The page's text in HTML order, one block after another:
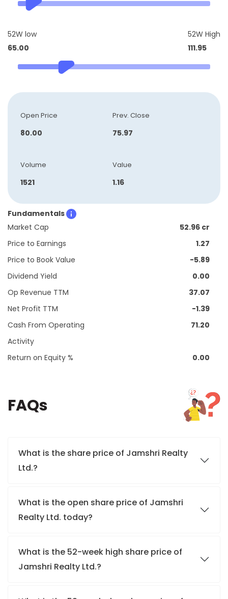
52W low
65.00
52W High
111.95
Open Price
80.00
Prev. Close
75.97
Volume
1521
Value
1.16
Fundamentals
Market Cap
52.96 cr
Price to Earnings
1.27
Price to Book Value
-5.89
Dividend Yield
0.00
Op Revenue TTM
37.07
Net Profit TTM
-1.39
Cash From Operating
Activity
71.20
Return on Equity % 0.00
FAQs
What is the share price of Jamshri Realty
Ltd.?
What is the open share price of Jamshri
Realty Ltd. today?
What is the 52-week high share price of
Jamshri Realty Ltd.?